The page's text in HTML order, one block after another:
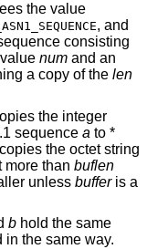
the value
, and
consisting
num and an
a copy of the len
the integer
sequence a to *
the octet string
more than buflen
unless bufferis a
b hold the same
in the same way.